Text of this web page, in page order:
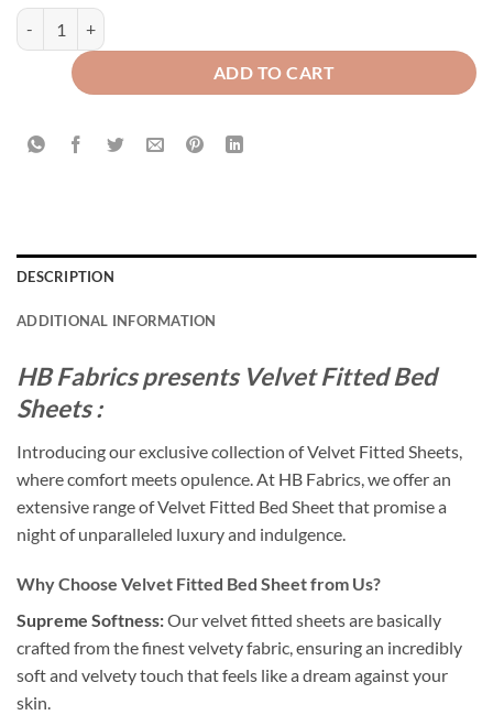
Premium Texture Velvet Fitted Bed Sheet Blue quantity
ADD TO CART
DESCRIPTION
ADDITIONAL INFORMATION
HB Fabrics presents Velvet Fitted Bed
Sheets :
Introducing our exclusive collection of Velvet Fitted Sheets,
where comfort meets opulence. At HB Fabrics, we offer an
extensive range of Velvet Fitted Bed Sheet that promise a
night of unparalleled luxury and indulgence.
Why Choose Velvet Fitted Bed Sheet from Us?
Supreme Softness:Our velvet fitted sheets are basically
crafted from the finest velvety fabric, ensuring an incredibly
soft and velvety touch that feels like a dream against your
skin.